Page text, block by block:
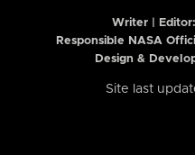
Writer | Editor:
Responsible NASA
Design &
Site last